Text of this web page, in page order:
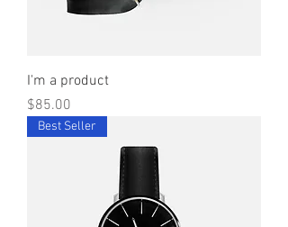
I'm a product
Price
$85.00
Best Seller